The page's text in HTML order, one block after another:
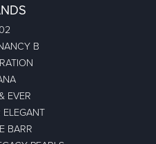
B
EVER
ELEGANT
BARR